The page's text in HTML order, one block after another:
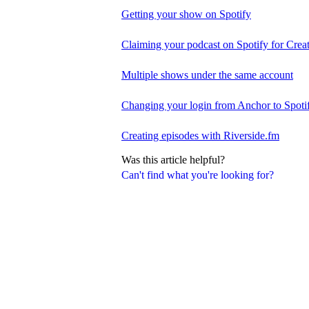
Can't find what you're looking for?
Getting your show on Spotify
Claiming your podcast on Spotify for
Multiple shows under the same account
Changing your login from Anchor to
Creating episodes with Riverside.fm
Was this article helpful?